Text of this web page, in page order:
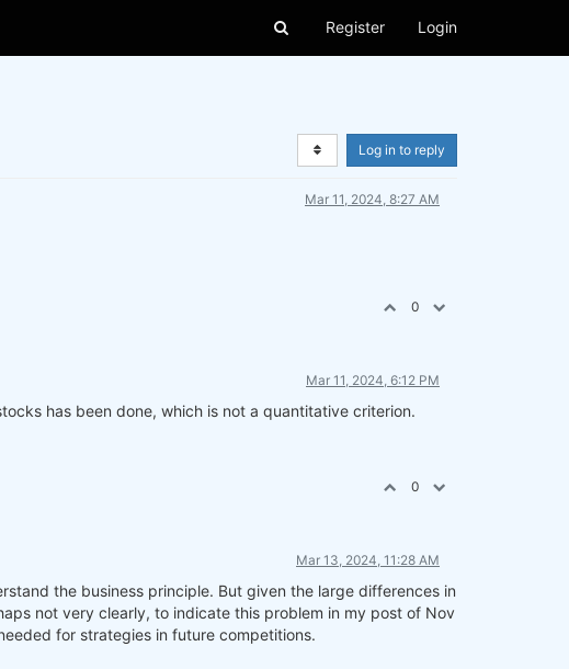
Register Login
Log in to reply
Mar 11, 2024, 8:27 AM
0
Mar 11, 2024, 6:12 PM
has been done, which is not a quantitative criterion.
0
Mar 13, 2024, 11:28 AM
the business principle. But given the large differences in
not very clearly, to indicate this problem in my post of Nov
for strategies in future competitions.